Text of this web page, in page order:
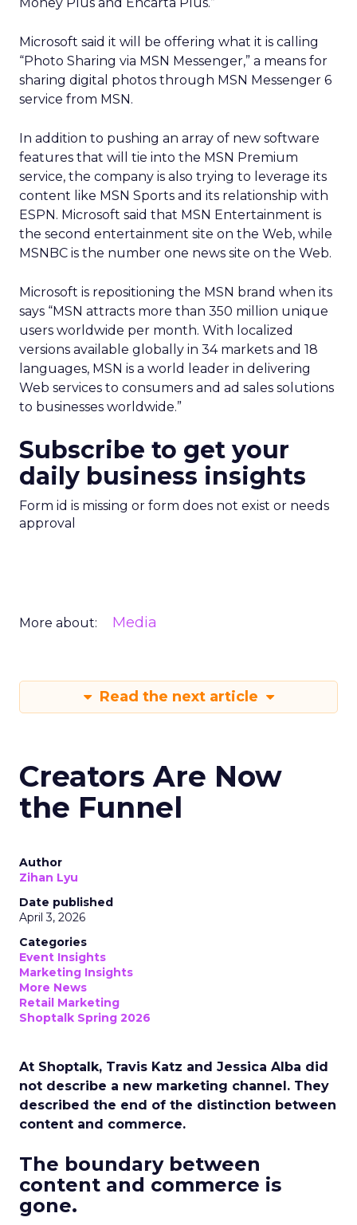
Microsoft said it will be offering what it is calling
“Photo Sharing via MSN Messenger,” a means for
sharing digital photos through MSN Messenger 6
service from MSN.
In addition to pushing an array of new software
features that will tie into the MSN Premium
service, the company is also trying to leverage its
content like MSN Sports and its relationship with
ESPN. Microsoft said that MSN Entertainment is
the second entertainment site on the Web, while
MSNBC is the number one news site on the Web.
Microsoft is repositioning the MSN brand when its
says “MSN attracts more than 350 million unique
users worldwide per month. With localized
versions available globally in 34 markets and 18
languages, MSN is a world leader in delivering
Web services to consumers and ad sales solutions
to businesses worldwide.”
Subscribe to get your
daily business insights
Form id is missing or form does not exist or needs
approval
More about: Media
Read the next article
Creators Are Now
the Funnel
Author
Zihan Lyu
Date published
April 3, 2026
Categories
Event Insights
Marketing Insights
More News
Retail Marketing
Shoptalk Spring 2026
At Shoptalk, Travis Katz and Jessica Alba did
not describe a new marketing channel. They
described the end of the distinction between
content and commerce.
The boundary between
content and commerce is
gone.